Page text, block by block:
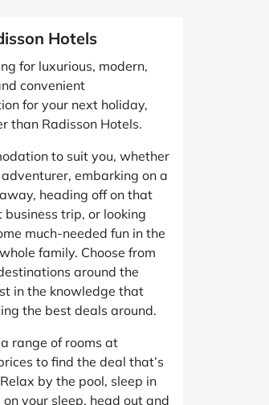
Hotels
for luxurious, modern,
convenient
for your next holiday,
than Radisson Hotels.
to suit you, whether
adventurer, embarking on a
heading off on that
trip, or looking
much-needed fun in the
family. Choose from
around the
in the knowledge that
the best deals around.
range of rooms at
to find the deal that’s
by the pool, sleep in
your sleep, head out and